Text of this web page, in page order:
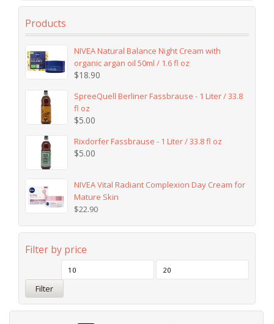
Products
NIVEA Natural Balance Night Cream with
organic argan oil 50ml / 1.6 fl oz
$18.90
SpreeQuell Berliner Fassbrause - 1 Liter / 33.8
fl oz
$5.00
Rixdorfer Fassbrause - 1 Liter / 33.8 fl oz
$5.00
NIVEA Vital Radiant Complexion Day Cream for
Mature Skin
$22.90
Filter by price
Filter